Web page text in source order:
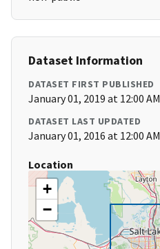
Dataset Information
DATASET FIRST PUBLISHED
January 01, 2019 at 12:00 AM
DATASET LAST UPDATED
January 01, 2016 at 12:00 AM
Location
+
−